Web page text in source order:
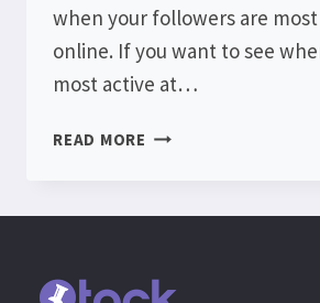
when your followers are
online. If you want to see
most active at…
READ MORE INSTAGRAM